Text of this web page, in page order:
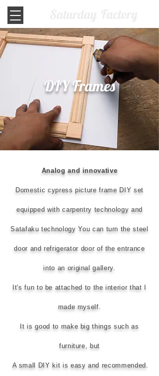
DIY Frames
Analog and innovative
Domestic cypress picture frame DIY set
equipped with carpentry technology and
Satafaku technology You can turn the steel
door and refrigerator door of the entrance
into an original gallery.
It's fun to be attached to the interior that I
made myself.
It is good to make big things such as
furniture, but
A small DIY kit is easy and recommended.